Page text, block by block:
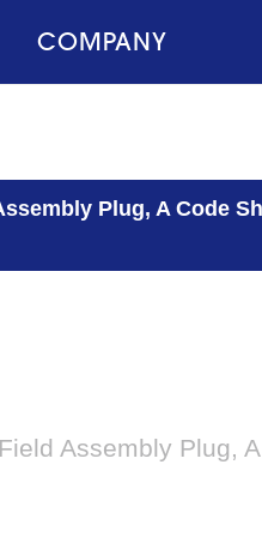
COMPANY
Plug, A Code
Assembly Plug,